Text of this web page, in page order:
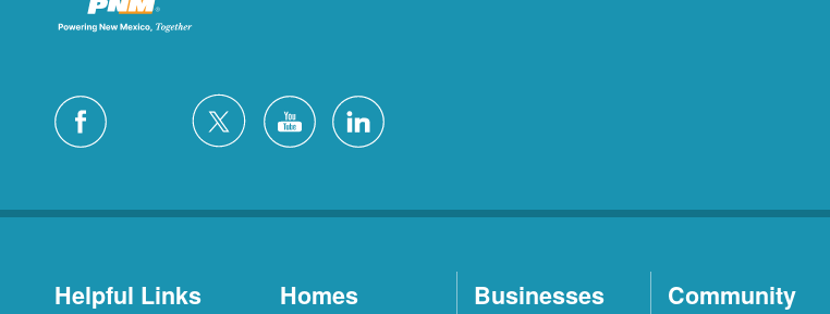
Helpful Links Homes Businesses Community